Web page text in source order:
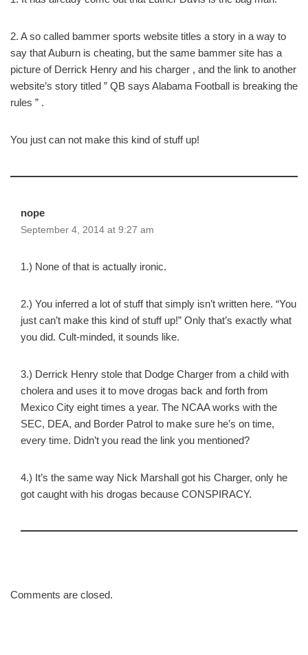
2. A so called bammer sports website titles a story in a way to
say that Auburn is cheating, but the same bammer site has a
picture of Derrick Henry and his charger , and the link to another
website’s story titled ” QB says Alabama Football is breaking the
rules ” .
You just can not make this kind of stuff up!
nope
September 4, 2014 at 9:27 am
1.) None of that is actually ironic.
2.) You inferred a lot of stuff that simply isn’t written here. “You
just can’t make this kind of stuff up!” Only that’s exactly what
you did. Cult-minded, it sounds like.
3.) Derrick Henry stole that Dodge Charger from a child with
cholera and uses it to move drogas back and forth from
Mexico City eight times a year. The NCAA works with the
SEC, DEA, and Border Patrol to make sure he’s on time,
every time. Didn’t you read the link you mentioned?
4.) It’s the same way Nick Marshall got his Charger, only he
got caught with his drogas because CONSPIRACY.
Comments are closed.